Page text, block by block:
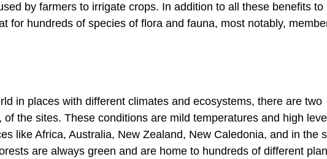
by farmers to irrigate crops. In addition to all these benefits to
for hundreds of species of flora and fauna, most notably,
in places with different climates and ecosystems, there are two
the sites. These conditions are mild temperatures and high
like Africa, Australia, New Zealand, New Caledonia, and in the
are always green and are home to hundreds of different